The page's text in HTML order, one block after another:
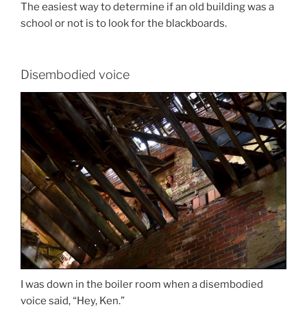
The easiest way to determine if an old building was a
school or not is to look for the blackboards.
Disembodied voice
I was down in the boiler room when a disembodied
voice said, “Hey, Ken.”